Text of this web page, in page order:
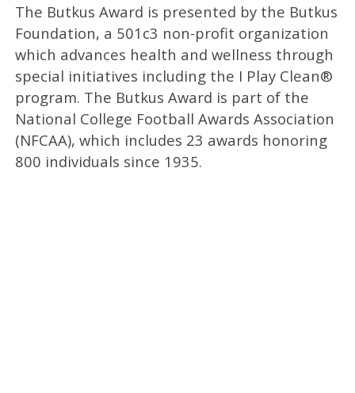
The Butkus Award is presented by the Butkus
Foundation, a 501c3 non-profit organization
which advances health and wellness through
special initiatives including the I Play Clean®
program. The Butkus Award is part of the
National College Football Awards Association
(NFCAA), which includes 23 awards honoring
800 individuals since 1935.